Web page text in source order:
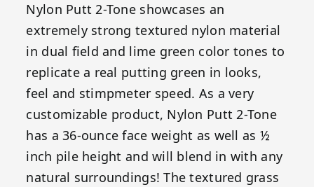
Nylon Putt 2-Tone showcases an
extremely strong textured nylon material
in dual field and lime green color tones to
replicate a real putting green in looks,
feel and stimpmeter speed. As a very
customizable product, Nylon Putt 2-Tone
has a 36-ounce face weight as well as ½
inch pile height and will blend in with any
natural surroundings! The textured grass